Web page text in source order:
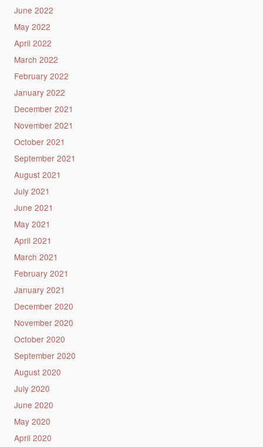
June 2022
May 2022
April 2022
March 2022
February 2022
January 2022
December 2021
November 2021
October 2021
September 2021
August 2021
July 2021
June 2021
May 2021
April 2021
March 2021
February 2021
January 2021
December 2020
November 2020
October 2020
September 2020
August 2020
July 2020
June 2020
May 2020
April 2020